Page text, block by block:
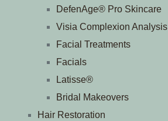
DefenAge® Pro Skincare
Visia Complexion Analysis
Facial Treatments
Facials
Latisse®
Bridal Makeovers
Hair Restoration